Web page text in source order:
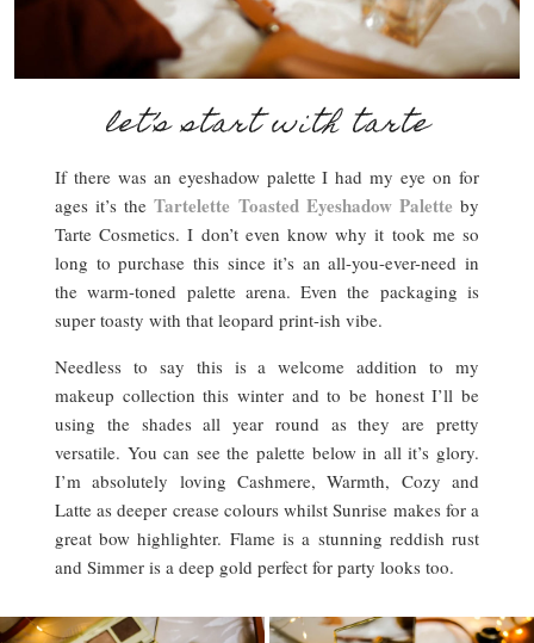
let’s start with tarte
If there was an eyeshadow palette I had my eye on for
ages it’s theTartelette Toasted Eyeshadow Palette by
Tarte Cosmetics. I don’t even know why it took me so
long to purchase this since it’s an all-you-ever-need in
the warm-toned palette arena. Even the packaging is
super toasty with that leopard print-ish vibe.
Needless to say this is a welcome addition to my
makeup collection this winter and to be honest I’ll be
using the shades all year round as they are pretty
versatile. You can see the palette below in all it’s glory.
I’m absolutely loving Cashmere, Warmth, Cozy and
Latte as deeper crease colours whilst Sunrise makes for a
great bow highlighter. Flame is a stunning reddish rust
and Simmer is a deep gold perfect for party looks too.